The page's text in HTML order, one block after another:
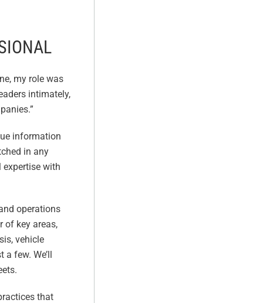
my role was
intimately,
information
in any
with
operations
of key areas,
vehicle
few. We’ll
that